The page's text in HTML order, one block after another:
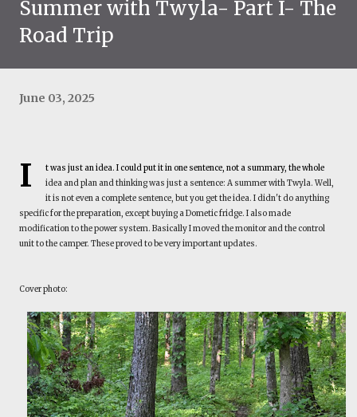
Summer with Twyla- Part I- The
Road Trip
June 03, 2025
I
t was just an idea. I could put it in one sentence, not a summary, the whole
idea and plan and thinking was just a sentence: A summer with Twyla. Well,
it is not even a complete sentence, but you get the idea. I didn't do anything
specific for the preparation, except buying a Dometic fridge. I also made
modification to the power system. Basically I moved the monitor and the control
unit to the camper. These proved to be very important updates.
Cover photo: